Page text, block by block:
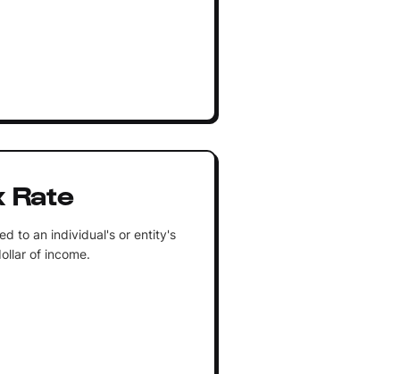
Rate
to an individual's or entity's
of income.